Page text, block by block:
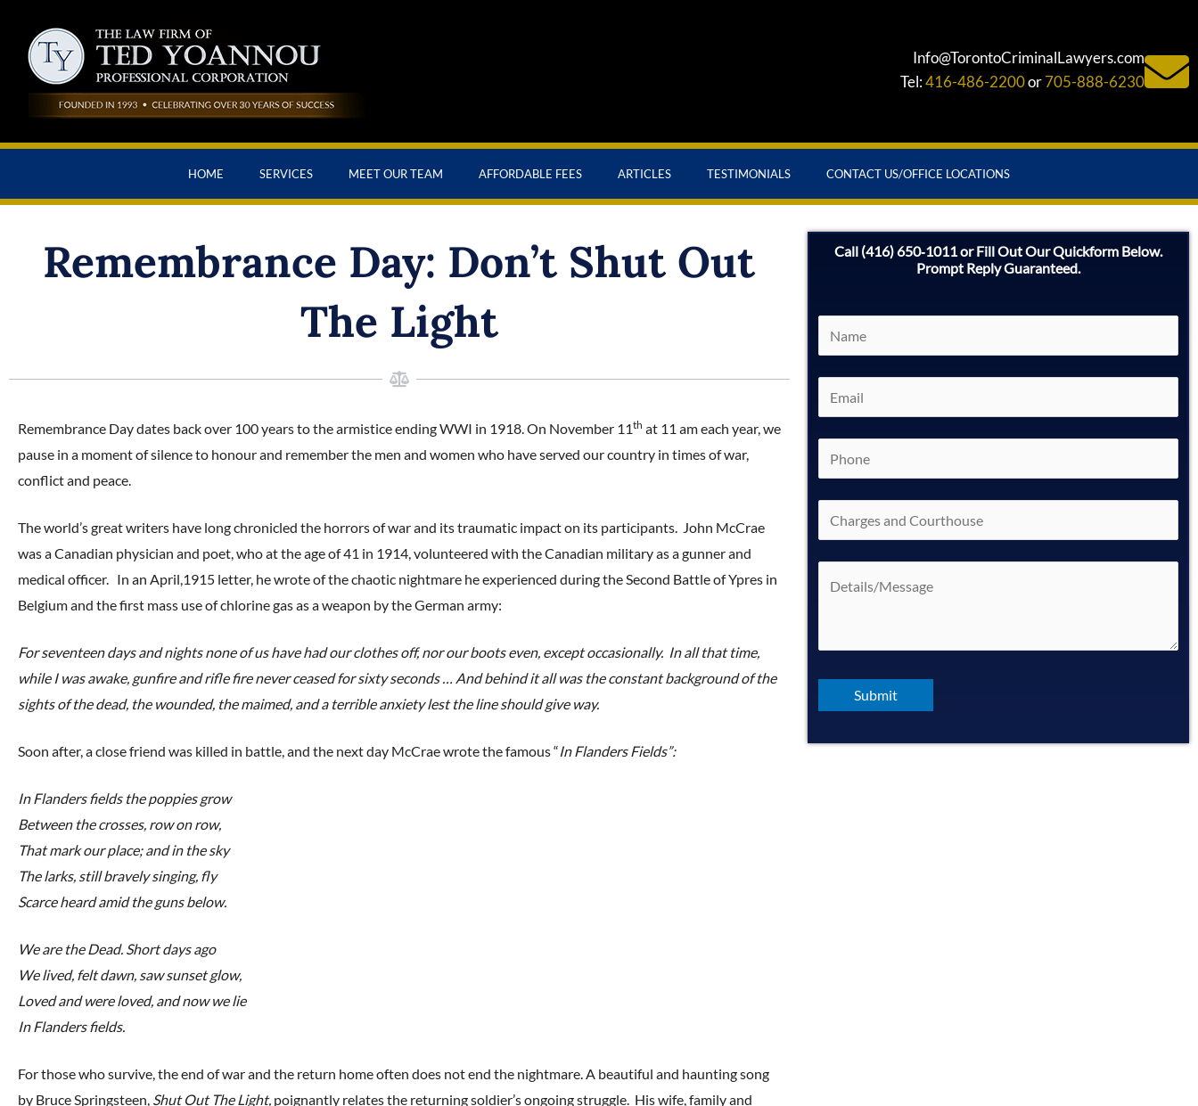
Info@TorontoCriminalLawyers.com
Tel:416-486-2200or705-888-6230
HOME SERVICES MEET OUR TEAM AFFORDABLE FEES ARTICLES TESTIMONIALS CONTACT US/OFFICE LOCATIONS
Remembrance Day: Don’t Shut Out
The Light
Remembrance Day dates back over 100 years to the armistice ending WWI in 1918. On November 11th at 11 am each year, we
pause in a moment of silence to honour and remember the men and women who have served our country in times of war,
conflict and peace.
The world’s great writers have long chronicled the horrors of war and its traumatic impact on its participants. John McCrae
was a Canadian physician and poet, who at the age of 41 in 1914, volunteered with the Canadian military as a gunner and
medical officer. In an April,1915 letter, he wrote of the chaotic nightmare he experienced during the Second Battle of Ypres in
Belgium and the first mass use of chlorine gas as a weapon by the German army:
For seventeen days and nights none of us have had our clothes off, nor our boots even, except occasionally. In all that time,
while I was awake, gunfire and rifle fire never ceased for sixty seconds … And behind it all was the constant background of the
sights of the dead, the wounded, the maimed, and a terrible anxiety lest the line should give way.
Soon after, a close friend was killed in battle, and the next day McCrae wrote the famous “In Flanders Fields”:
In Flanders fields the poppies grow
Between the crosses, row on row,
That mark our place; and in the sky
The larks, still bravely singing, fly
Scarce heard amid the guns below.
We are the Dead. Short days ago
We lived, felt dawn, saw sunset glow,
Loved and were loved, and now we lie
In Flanders fields.
For those who survive, the end of war and the return home often does not end the nightmare. A beautiful and haunting song
by Bruce Springsteen, Shut Out The Light, poignantly relates the returning soldier’s ongoing struggle. His wife, family and
Call (416) 650‑1011 or Fill Out Our Quickform Below.
Prompt Reply Guaranteed.